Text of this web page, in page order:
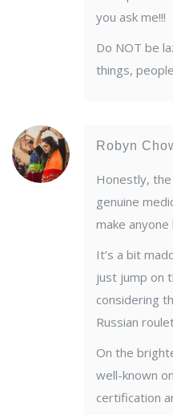
you ask me!!!
Do NOT be
things,
Robyn
Honestly,
genuine
make
It’s a bit
just jump on
considering
Russian
On the
well-known
certification